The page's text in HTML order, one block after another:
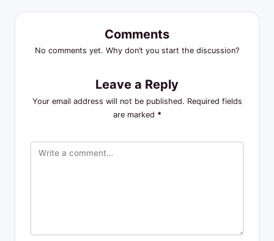
Comments
No comments yet. Why don’t you start the discussion?
Leave a Reply
Your email address will not be published. Required fields
are marked *